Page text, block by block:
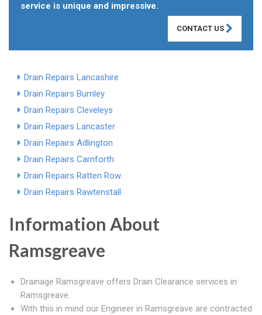
service is unique and impressive.
CONTACT US
Drain Repairs Lancashire
Drain Repairs Burnley
Drain Repairs Cleveleys
Drain Repairs Lancaster
Drain Repairs Adlington
Drain Repairs Carnforth
Drain Repairs Ratten Row
Drain Repairs Rawtenstall
Information About
Ramsgreave
Drainage Ramsgreave offers Drain Clearance services in
Ramsgreave.
With this in mind our Engineer in Ramsgreave are contracted